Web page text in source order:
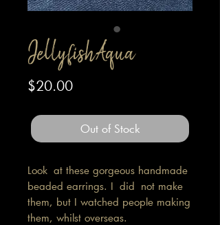
Jellyfish Aqua
$20.00Price
Out of Stock
Look at these gorgeous handmade
beaded earrings. I did not make
them, but I watched people making
them, whilst overseas.